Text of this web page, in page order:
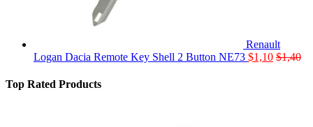
Renault
Logan Dacia Remote Key Shell 2 Button NE73 $1,10 $1,40
Top Rated Products